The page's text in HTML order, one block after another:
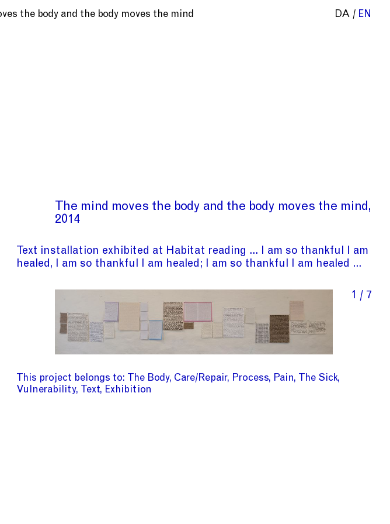
the body and the body moves the mind DA EN
The mind moves the body and the body moves the mind
2014
Text installation exhibited at Habitat reading ... I am so thankful I am
healed, I am so thankful I am healed; I am so thankful I am healed ...
1 / 7
This project belongs to The Body Care/Repair Process Pain
The Sick
Vulnerability
Text Exhibition